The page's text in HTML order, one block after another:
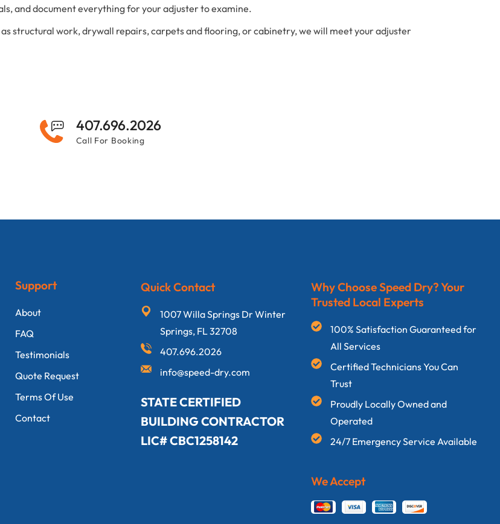
and document everything for your adjuster to examine.
structural work, drywall repairs, carpets and flooring, or cabinetry, we will meet your adjuster
407.696.2026
Call For Booking
Support
About
FAQ
Testimonials
Quote Request
Terms Of Use
Contact
Quick Contact
1007 Willa Springs Dr Winter
Springs, FL 32708
407.696.2026
info@speed-dry.com
STATE CERTIFIED
BUILDING CONTRACTOR
LIC# CBC1258142
Why Choose Speed Dry? Your
Trusted Local Experts
100% Satisfaction Guaranteed for
All Services
Certified Technicians You Can
Trust
Proudly Locally Owned and
Operated
24/7 Emergency Service Available
We Accept